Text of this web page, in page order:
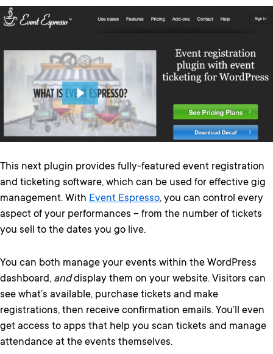
This next plugin provides fully-featured event registration
and ticketing software, which can be used for effective gig
management. With Event Espresso, you can control every
aspect of your performances – from the number of tickets
you sell to the dates you go live.
You can both manage your events within the WordPress
dashboard, anddisplay them on your website. Visitors can
see what’s available, purchase tickets and make
registrations, then receive confirmation emails. You’ll even
get access to apps that help you scan tickets and manage
attendance at the events themselves.